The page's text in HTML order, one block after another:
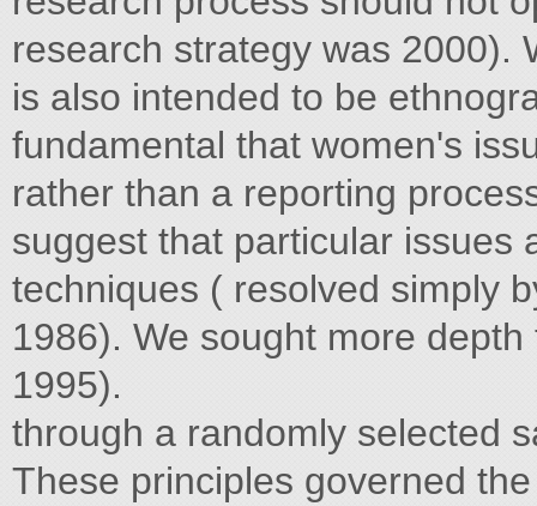
research strategy was 2000).
is also intended to be
fundamental that women's
rather than a reporting
suggest that particular issues
techniques ( resolved simply
1986). We sought more
1995).
through a randomly selected
These principles governed